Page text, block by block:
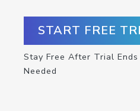
START FREE
Stay Free After Trial
Needed